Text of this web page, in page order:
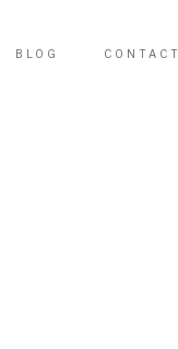
CONTACT
BLOG